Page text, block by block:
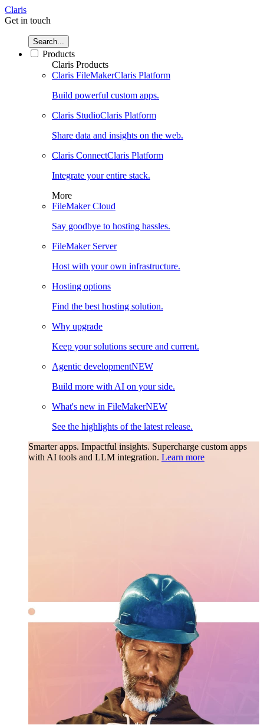
Claris
Get in touch
Search...
Products
Claris Products
Claris FileMakerClaris Platform
Build powerful custom apps.
Claris StudioClaris Platform
Share data and insights on the web.
Claris ConnectClaris Platform
Integrate your entire stack.
More
FileMaker Cloud
Say goodbye to hosting hassles.
FileMaker Server
Host with your own infrastructure.
Hosting options
Find the best hosting solution.
Why upgrade
Keep your solutions secure and current.
Agentic developmentNEW
Build more with AI on your side.
What's new in FileMakerNEW
See the highlights of the latest release.
Smarter apps. Impactful insights. Supercharge custom apps
with AI tools and LLM integration. Learn more